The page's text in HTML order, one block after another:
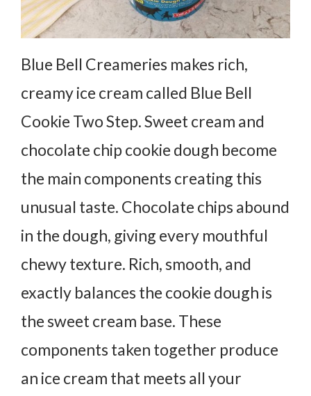
Blue Bell Creameries makes rich,
creamy ice cream called Blue Bell
Cookie Two Step. Sweet cream and
chocolate chip cookie dough become
the main components creating this
unusual taste. Chocolate chips abound
in the dough, giving every mouthful
chewy texture. Rich, smooth, and
exactly balances the cookie dough is
the sweet cream base. These
components taken together produce
an ice cream that meets all your